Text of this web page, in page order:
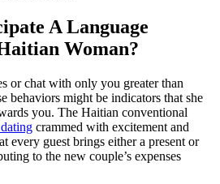
A Language
Woman?
or chat with only you greater than
behaviors might be indicators that she
you. The Haitian conventional
crammed with excitement and
every guest brings either a present or
to the new couple’s expenses